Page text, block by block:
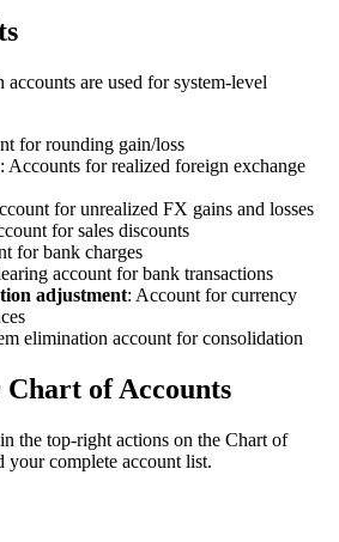
are used for system-level
for rounding gain/loss
: Accounts for realized foreign exchange
for unrealized FX gains and losses
for sales discounts
for bank charges
account for bank transactions
adjustment: Account for currency
elimination account for consolidation
of Accounts
the top-right actions on the Chart of
your complete account list.